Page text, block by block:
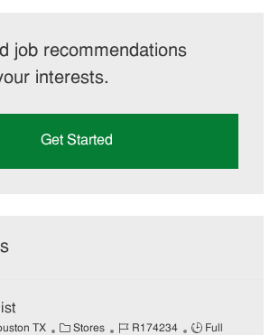
job recommendations
interests.
Get Started
TX
C Stores
J
R174234
J
Full